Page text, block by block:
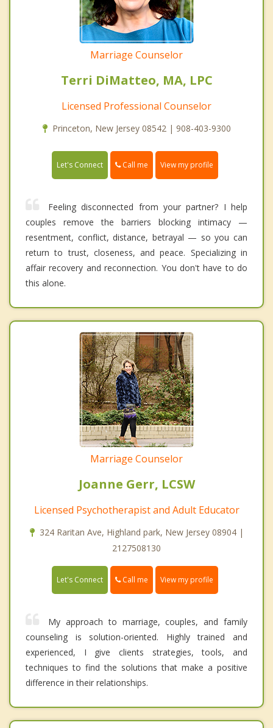
Marriage Counselor
Terri DiMatteo, MA, LPC
Licensed Professional Counselor
Princeton, New Jersey 08542 | 908-403-9300
Let's Connect Call me View my profile
Feeling disconnected from your partner? I help
couples remove the barriers blocking intimacy —
resentment, conflict, distance, betrayal — so you can
return to trust, closeness, and peace. Specializing in
affair recovery and reconnection. You don't have to do
this alone.
Marriage Counselor
Joanne Gerr, LCSW
Licensed Psychotherapist and Adult Educator
324 Raritan Ave, Highland park, New Jersey 08904 |
2127508130
Let's Connect Call me View my profile
My approach to marriage, couples, and family
counseling is solution-oriented. Highly trained and
experienced, I give clients strategies, tools, and
techniques to find the solutions that make a positive
difference in their relationships.